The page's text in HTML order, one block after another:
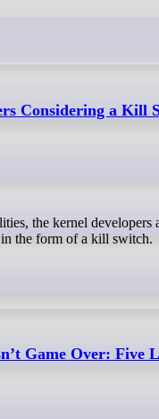
Considering a Kill
the form of a kill switch.
Game Over: